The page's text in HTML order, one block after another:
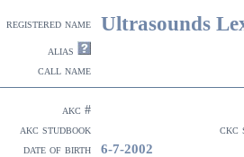
registered name Ultrasounds
alias
call name
akc #
akc studbook ckc
date of birth
6-7-2002